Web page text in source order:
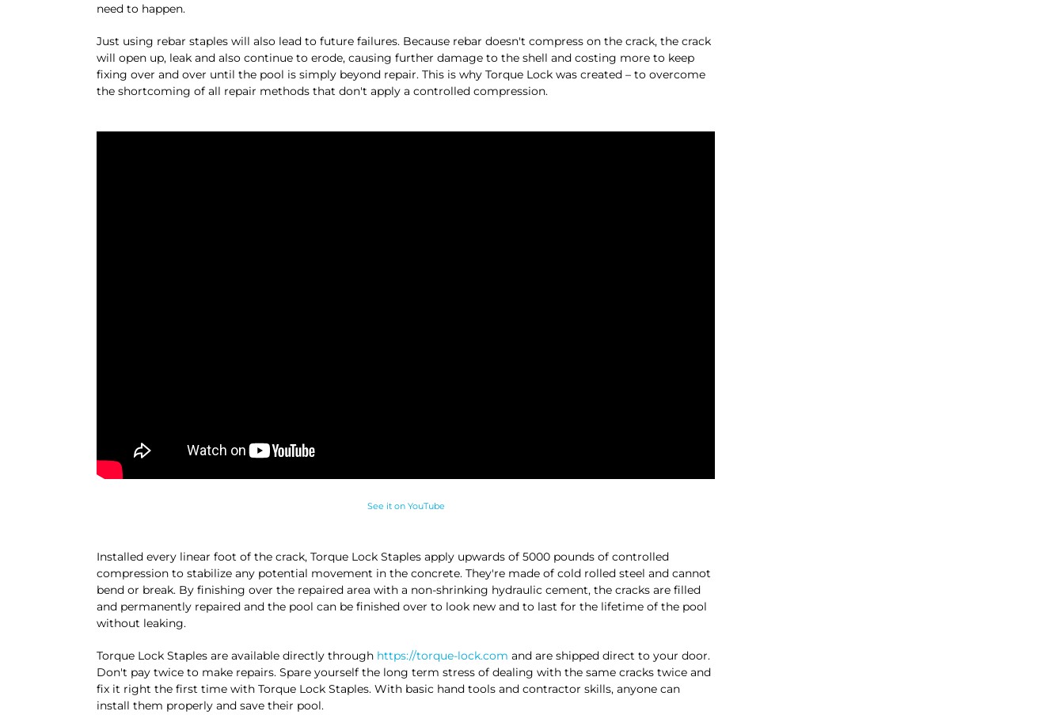
need to happen.
Just using rebar staples will also lead to future failures. Because rebar doesn't compress on the crack, the crack
will open up, leak and also continue to erode, causing further damage to the shell and costing more to keep
fixing over and over until the pool is simply beyond repair. This is why Torque Lock was created – to overcome
the shortcoming of all repair methods that don't apply a controlled compression.
See it on YouTube
Installed every linear foot of the crack, Torque Lock Staples apply upwards of 5000 pounds of controlled
compression to stabilize any potential movement in the concrete. They're made of cold rolled steel and cannot
bend or break. By finishing over the repaired area with a non-shrinking hydraulic cement, the cracks are filled
and permanently repaired and the pool can be finished over to look new and to last for the lifetime of the pool
without leaking.
Torque Lock Staples are available directly through https://torque-lock.com and are shipped direct to your door.
Don't pay twice to make repairs. Spare yourself the long term stress of dealing with the same cracks twice and
fix it right the first time with Torque Lock Staples. With basic hand tools and contractor skills, anyone can
install them properly and save their pool.